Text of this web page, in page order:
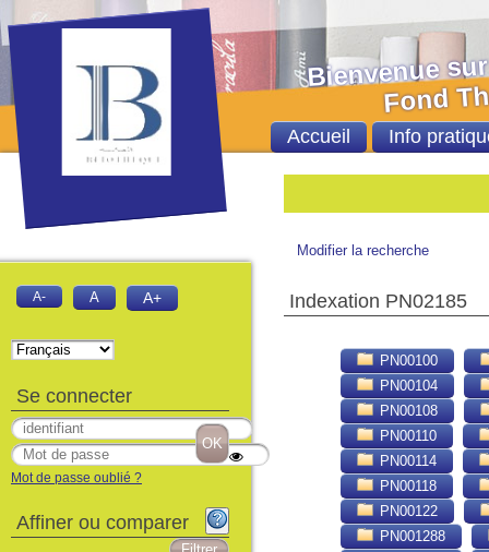
Modifier la recherche
Indexation PN02185
PN00100
PN00104
PN00108
PN00110
PN00114
PN00118
PN00122
PN001288
Bienvenue sur
Fond Thèses
Accueil Info
A- A A+
Se connecter
Mot de passe oublié ?
Affiner ou comparer